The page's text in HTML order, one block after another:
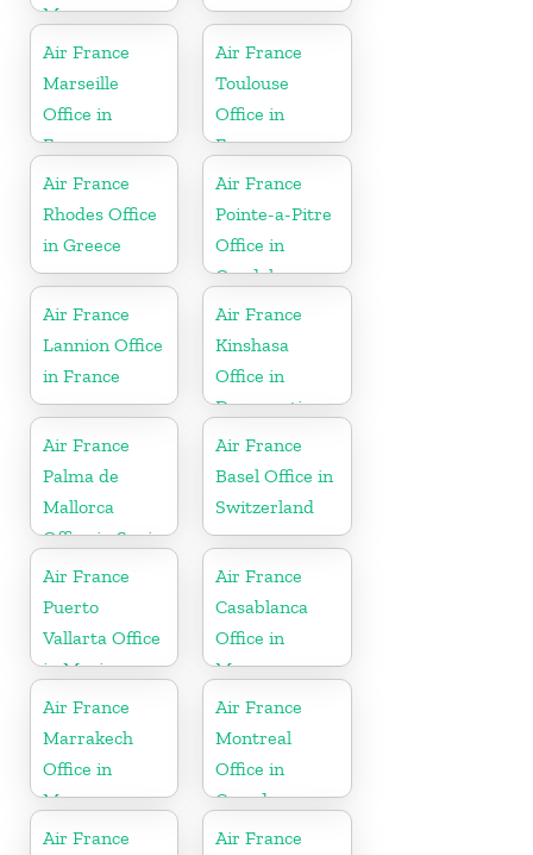
Morocco
Air France
Marseille
Office in
France
Air France
Toulouse
Office in
France
Air France
Rhodes Office
in Greece
Air France
Pointe-a-Pitre
Office in
Guadeloupe
Air France
Lannion Office
in France
Air France
Kinshasa
Office in
Democratic
Republic of
the Congo
Air France
Palma de
Mallorca
Office in Spain
Air France
Basel Office in
Switzerland
Air France
Puerto
Vallarta Office
in Mexico
Air France
Casablanca
Office in
Morocco
Air France
Marrakech
Office in
Morocco
Air France
Montreal
Office in
Canada
Air France
Air France